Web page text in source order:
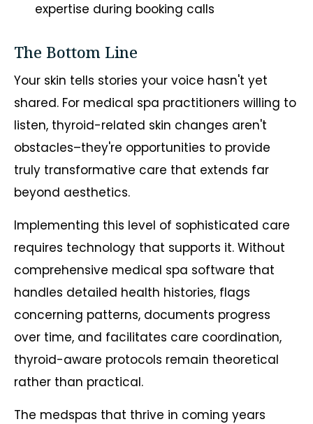
expertise during booking calls
The Bottom Line
Your skin tells stories your voice hasn't yet
shared. For medical spa practitioners willing to
listen, thyroid-related skin changes aren't
obstacles–they're opportunities to provide
truly transformative care that extends far
beyond aesthetics.
Implementing this level of sophisticated care
requires technology that supports it. Without
comprehensive medical spa software that
handles detailed health histories, flags
concerning patterns, documents progress
over time, and facilitates care coordination,
thyroid-aware protocols remain theoretical
rather than practical.
The medspas that thrive in coming years